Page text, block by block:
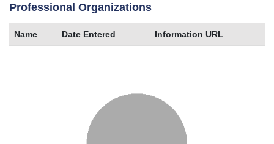
Professional Organizations
Name Date Entered Information URL